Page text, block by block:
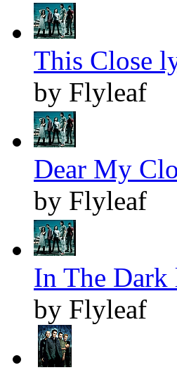
This Close
by Flyleaf
Dear My
by Flyleaf
In The Dark
by Flyleaf